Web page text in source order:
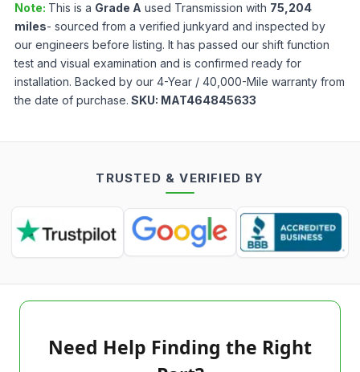
Note: This is a Grade A used Transmission with 75,204
miles- sourced from a verified junkyard and inspected by
our engineers before listing. It has passed our shift function
test and visual examination and is confirmed ready for
installation. Backed by our 4-Year / 40,000-Mile warranty from
the date of purchase. SKU: MAT464845633
TRUSTED & VERIFIED BY
Need Help Finding the Right